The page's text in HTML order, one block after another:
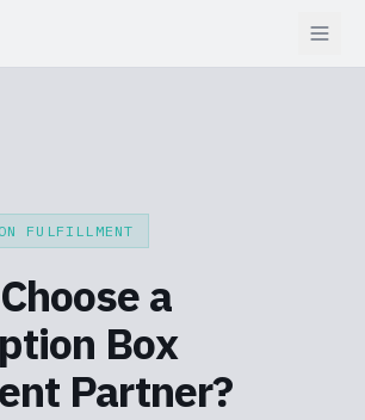
FULFILLMENT
a
Box
Partner?